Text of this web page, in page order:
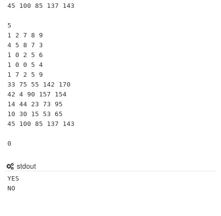
45 100 85 137 143
5
1 2 7 8 9
4 5 8 7 3
1 0 2 5 6
1 0 0 5 4
1 7 2 5 9
33 75 55 142 170
42 4 90 157 154
14 44 23 73 95
10 30 15 53 65
45 100 85 137 143
0
stdout
YES